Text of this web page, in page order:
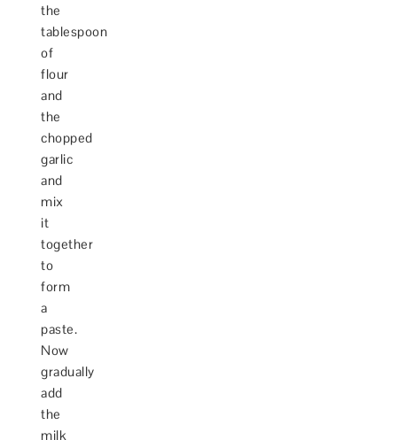
the
tablespoon
of
flour
and
the
chopped
garlic
and
mix
it
together
to
form
a
paste.
Now
gradually
add
the
milk